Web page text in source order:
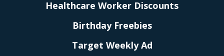
Healthcare Worker Discounts
Birthday Freebies
Target Weekly Ad